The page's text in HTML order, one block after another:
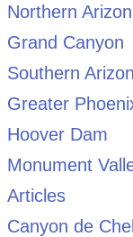
Northern
Grand Canyon
Southern
Greater
Hoover Dam
Monument
Articles
Canyon de